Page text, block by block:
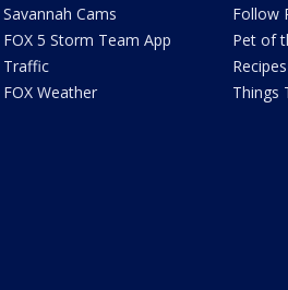
Savannah Cams
FOX 5 Storm Team App
Traffic
FOX Weather
Follow
Pet of
Recipes
Things